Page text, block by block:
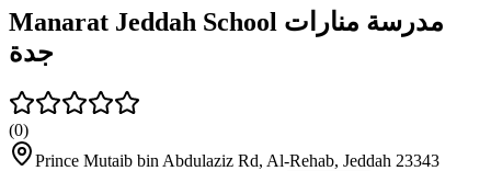
Manarat Jeddah School مدرسة منارات
جدة
(0)
Prince Mutaib bin Abdulaziz Rd, Al-Rehab, Jeddah 23343